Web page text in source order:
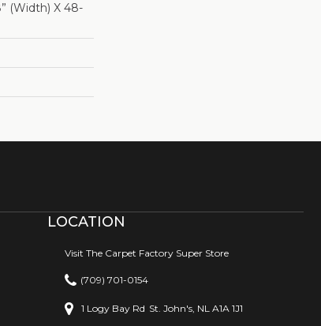
(width) X 48-
LOCATION
Visit The Carpet Factory Super Store
(709) 701-0154
1 Logy Bay Rd St. John's, NL A1A 1J1